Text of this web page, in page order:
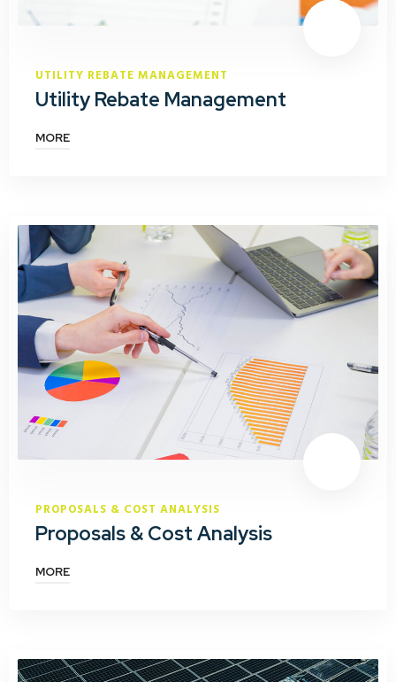
UTILITY REBATE MANAGEMENT
Utility Rebate Management
MORE
PROPOSALS & COST ANALYSIS
Proposals & Cost Analysis
MORE